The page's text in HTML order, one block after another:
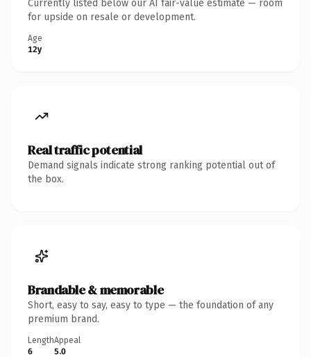
Currently listed below our AI fair-value estimate — room
for upside on resale or development.
Age
12y
Real traffic potential
Demand signals indicate strong ranking potential out of
the box.
Brandable & memorable
Short, easy to say, easy to type — the foundation of any
premium brand.
Length
6
Appeal
5.0